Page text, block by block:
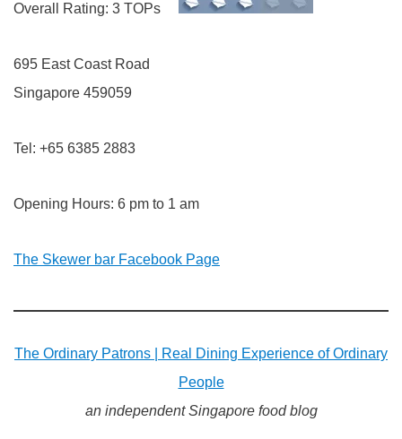
Overall Rating: 3 TOPs
695 East Coast Road
Singapore 459059
Tel: +65 6385 2883
Opening Hours: 6 pm to 1 am
The Skewer bar Facebook Page
The Ordinary Patrons | Real Dining Experience of Ordinary
People
an independent Singapore food blog